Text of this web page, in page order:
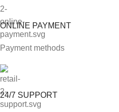
ONLINE PAYMENT
Payment methods
24/7 SUPPORT